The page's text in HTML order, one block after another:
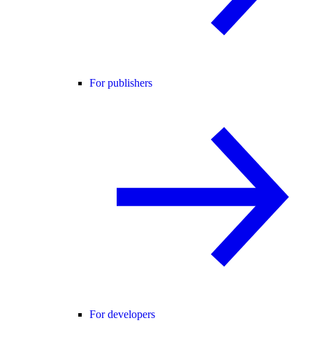
For publishers
For developers